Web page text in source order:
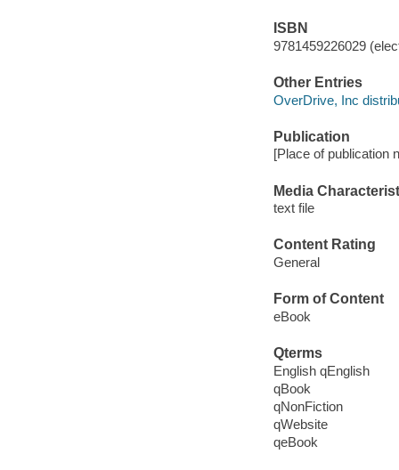
ISBN
9781459226029
Other Entries
OverDrive, Inc
Publication
[Place of publication
Media
text file
Content Rating
General
Form of Content
eBook
Qterms
English qEnglish
qBook
qNonFiction
qWebsite
qeBook